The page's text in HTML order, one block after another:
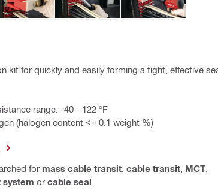
kit for quickly and easily forming a tight, effective
range: -40 - 122 °F
(halogen content <= 0.1 weight %)
for mass cable transit cable transit MCT
system or cable seal